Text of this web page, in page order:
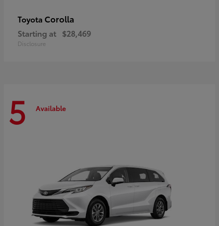
Toyota Corolla
Starting at $28,469
Disclosure
5 Available